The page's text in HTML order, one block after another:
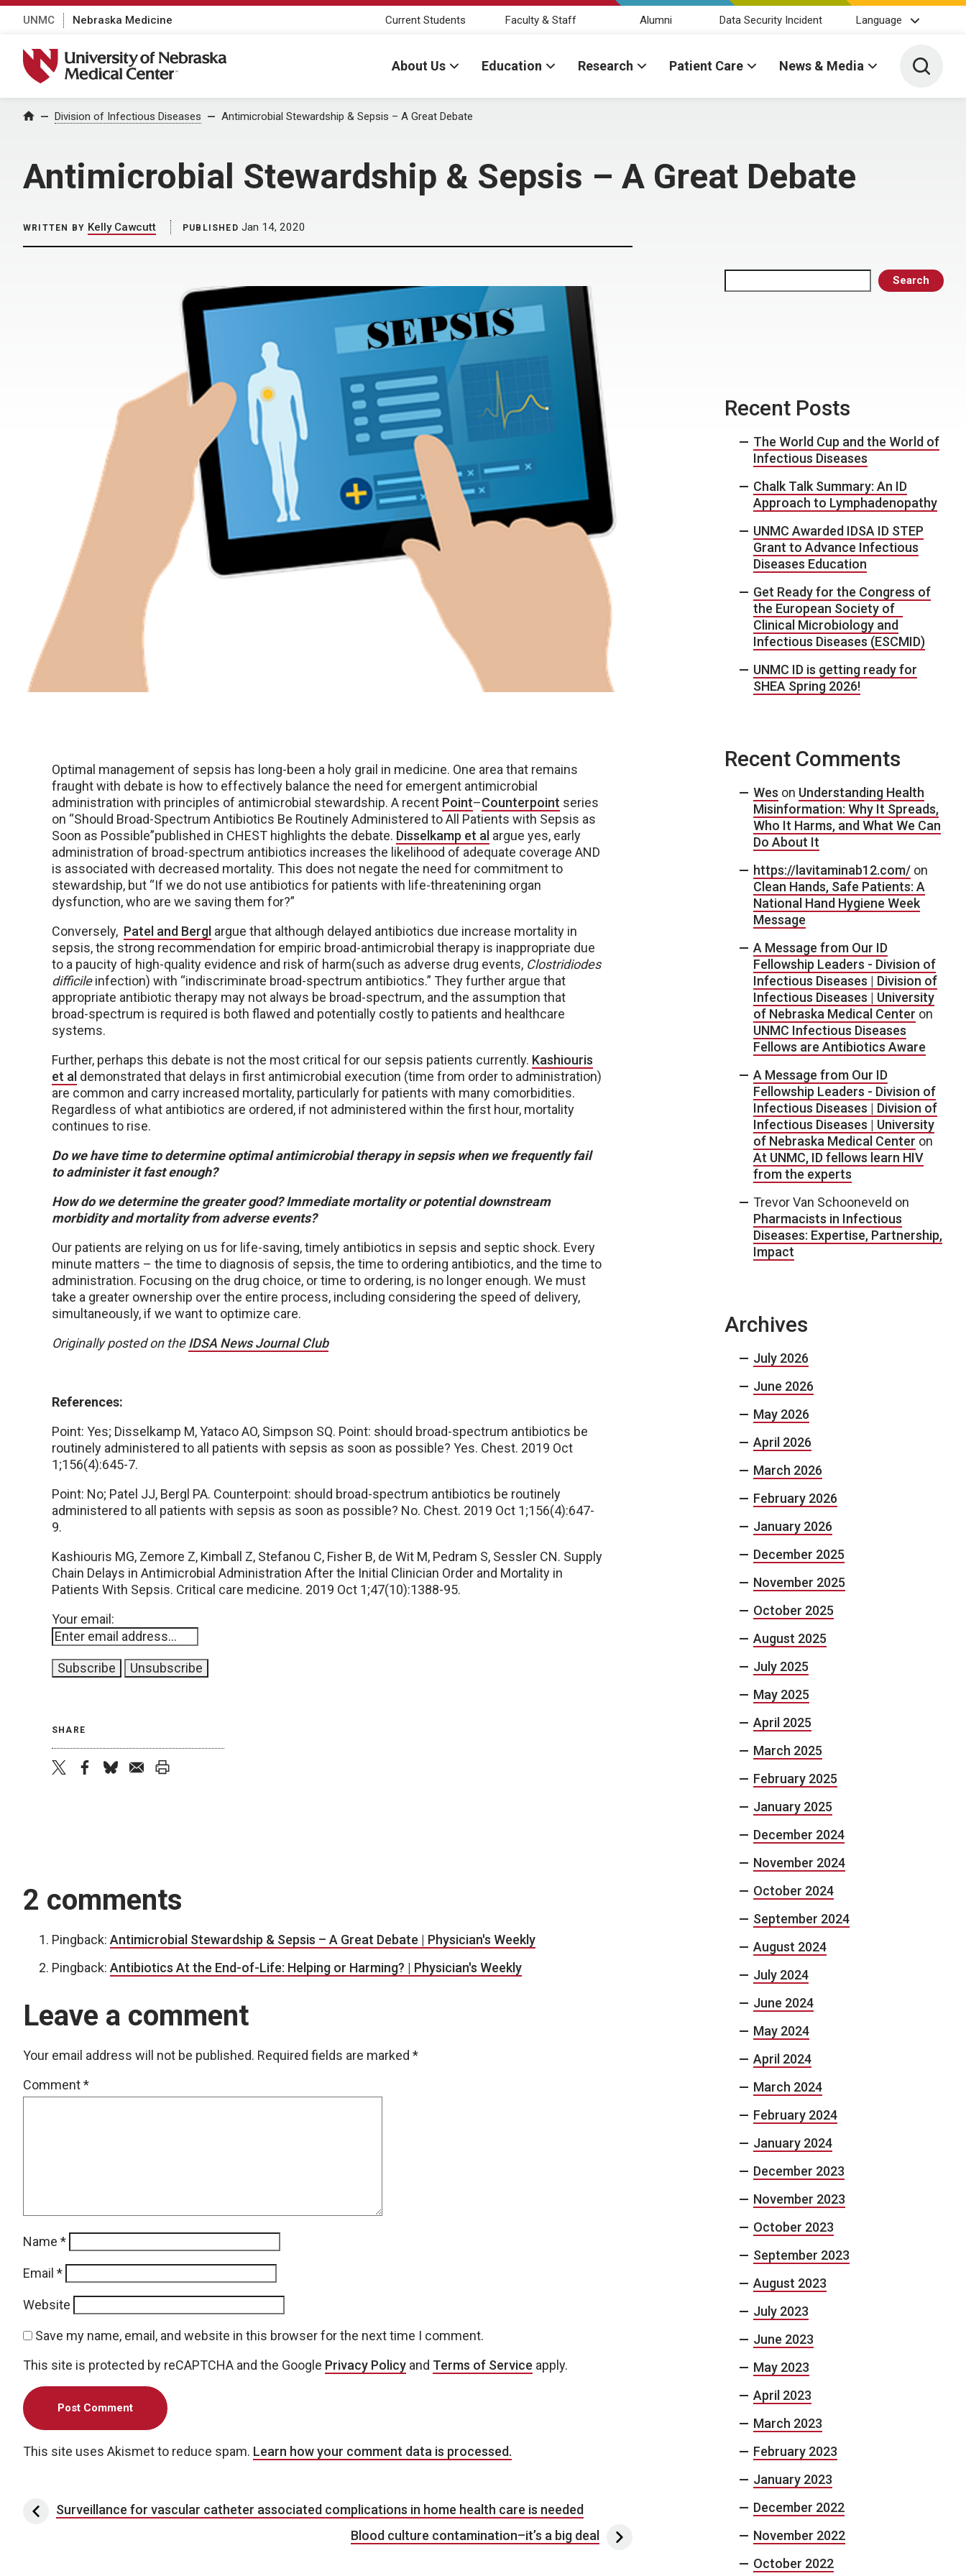
UNMC Nebraska Medicine Current Students Faculty & Staff Alumni Data Security Incident Language
University of Nebraska Medical Center
About Us Education Research Patient Care News & Media Toggle
Home Division of Infectious Diseases Antimicrobial Stewardship & Sepsis – A Great Debate
Antimicrobial Stewardship & Sepsis – A Great Debate
Search
WRITTEN BY Kelly Cawcutt PUBLISHED Jan 14, 2020
Optimal management of sepsis has long-been a holy grail in medicine. One area that remains
fraught with debate is how to effectively balance the need for emergent antimicrobial
administration with principles of antimicrobial stewardship. A recent Point–Counterpoint series
on “Should Broad-Spectrum Antibiotics Be Routinely Administered to All Patients with Sepsis as
Soon as Possible”published in CHEST highlights the debate. Disselkamp et al argue yes, early
administration of broad-spectrum antibiotics increases the likelihood of adequate coverage AND
is associated with decreased mortality. This does not negate the need for commitment to
stewardship, but “If we do not use antibiotics for patients with life-threatenining organ
dysfunction, who are we saving them for?”
Conversely, Patel and Bergl argue that although delayed antibiotics due increase mortality in
sepsis, the strong recommendation for empiric broad-antimicrobial therapy is inappropriate due
to a paucity of high-quality evidence and risk of harm(such as adverse drug events, Clostridiodes
difficileinfection) with “indiscriminate broad-spectrum antibiotics.” They further argue that
appropriate antibiotic therapy may not always be broad-spectrum, and the assumption that
broad-spectrum is required is both flawed and potentially costly to patients and healthcare
systems.
Further, perhaps this debate is not the most critical for our sepsis patients currently. Kashiouris
et al demonstrated that delays in first antimicrobial execution (time from order to administration)
are common and carry increased mortality, particularly for patients with many comorbidities.
Regardless of what antibiotics are ordered, if not administered within the first hour, mortality
continues to rise.
Do we have time to determine optimal antimicrobial therapy in sepsis when we frequently fail
to administer it fast enough?
How do we determine the greater good? Immediate mortality or potential downstream
morbidity and mortality from adverse events?
Our patients are relying on us for life-saving, timely antibiotics in sepsis and septic shock. Every
minute matters – the time to diagnosis of sepsis, the time to ordering antibiotics, and the time to
administration. Focusing on the drug choice, or time to ordering, is no longer enough. We must
take a greater ownership over the entire process, including considering the speed of delivery,
simultaneously, if we want to optimize care.
Originally posted on theIDSA News Journal Club
References:
Point: Yes; Disselkamp M, Yataco AO, Simpson SQ. Point: should broad-spectrum antibiotics be
routinely administered to all patients with sepsis as soon as possible? Yes. Chest. 2019 Oct
1;156(4):645-7.
Point: No; Patel JJ, Bergl PA. Counterpoint: should broad-spectrum antibiotics be routinely
administered to all patients with sepsis as soon as possible? No. Chest. 2019 Oct 1;156(4):647-
9.
Kashiouris MG, Zemore Z, Kimball Z, Stefanou C, Fisher B, de Wit M, Pedram S, Sessler CN. Supply
Chain Delays in Antimicrobial Administration After the Initial Clinician Order and Mortality in
Patients With Sepsis. Critical care medicine. 2019 Oct 1;47(10):1388-95.
Your email:
SHARE
2 comments
Pingback: Antimicrobial Stewardship & Sepsis – A Great Debate | Physician's Weekly
Pingback: Antibiotics At the End-of-Life: Helping or Harming? | Physician's Weekly
Leave a comment
Your email address will not be published. Required fields are marked *
Comment*
Name *
Email *
Website
Save my name, email, and website in this browser for the next time I comment.
This site is protected by reCAPTCHA and the Google Privacy Policy and Terms of Service apply.
This site uses Akismet to reduce spam. Learn how your comment data is processed.
Post navigation
Surveillance for vascular catheter associated complications in home health care is needed
Blood culture contamination–it’s a big deal
Recent Posts
The World Cup and the World of
Infectious Diseases
Chalk Talk Summary: An ID
Approach to Lymphadenopathy
UNMC Awarded IDSA ID STEP
Grant to Advance Infectious
Diseases Education
Get Ready for the Congress of
the European Society of
Clinical Microbiology and
Infectious Diseases (ESCMID)
UNMC ID is getting ready for
SHEA Spring 2026!
Recent Comments
Wes on Understanding Health
Misinformation: Why It Spreads,
Who It Harms, and What We Can
Do About It
https://lavitaminab12.com/ on
Clean Hands, Safe Patients: A
National Hand Hygiene Week
Message
A Message from Our ID
Fellowship Leaders - Division of
Infectious Diseases | Division of
Infectious Diseases | University
of Nebraska Medical Center on
UNMC Infectious Diseases
Fellows are Antibiotics Aware
A Message from Our ID
Fellowship Leaders - Division of
Infectious Diseases | Division of
Infectious Diseases | University
of Nebraska Medical Center on
At UNMC, ID fellows learn HIV
from the experts
Trevor Van Schooneveld on
Pharmacists in Infectious
Diseases: Expertise, Partnership,
Impact
Archives
July 2026
June 2026
May 2026
April 2026
March 2026
February 2026
January 2026
December 2025
November 2025
October 2025
August 2025
July 2025
May 2025
April 2025
March 2025
February 2025
January 2025
December 2024
November 2024
October 2024
September 2024
August 2024
July 2024
June 2024
May 2024
April 2024
March 2024
February 2024
January 2024
December 2023
November 2023
October 2023
September 2023
August 2023
July 2023
June 2023
May 2023
April 2023
March 2023
February 2023
January 2023
December 2022
November 2022
October 2022